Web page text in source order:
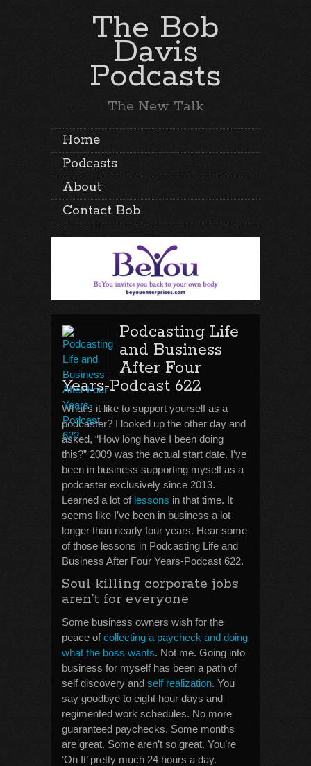
The Bob
Davis
Podcasts
The New Talk
Home
Podcasts
About
Contact Bob
Podcasting Life
and Business
After Four
Years-Podcast 622
What’s it like to support yourself as a
podcaster? I looked up the other day and
asked, “How long have I been doing
this?” 2009 was the actual start date. I’ve
been in business supporting myself as a
podcaster exclusively since 2013.
Learned a lot of lessons in that time. It
seems like I’ve been in business a lot
longer than nearly four years. Hear some
of those lessons in Podcasting Life and
Business After Four Years-Podcast 622.
Soul killing corporate jobs
aren’t for everyone
Some business owners wish for the
peace ofcollecting a paycheck and doing
what the boss wants. Not me. Going into
business for myself has been a path of
self discovery and self realization. You
say goodbye to eight hour days and
regimented work schedules. No more
guaranteed paychecks. Some months
are great. Some aren’t so great. You’re
‘On It’ pretty much 24 hours a day.